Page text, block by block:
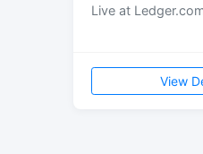
Live at
View